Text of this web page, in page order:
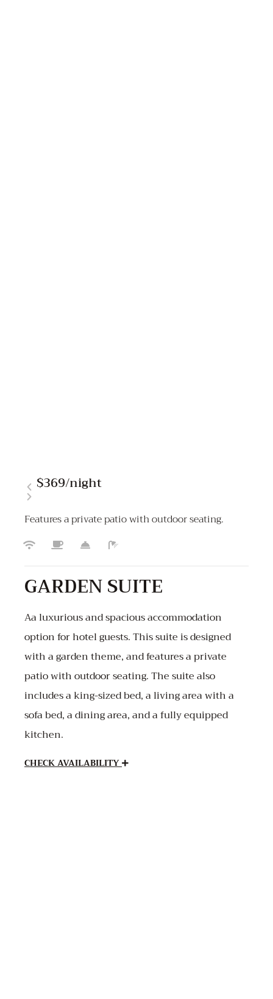
$369/night
Features a private patio with outdoor seating.
GARDEN SUITE
Aa luxurious and spacious accommodation
option for hotel guests. This suite is designed
with a garden theme, and features a private
patio with outdoor seating. The suite also
includes a king-sized bed, a living area with a
sofa bed, a dining area, and a fully equipped
kitchen.
CHECK AVAILABILITY